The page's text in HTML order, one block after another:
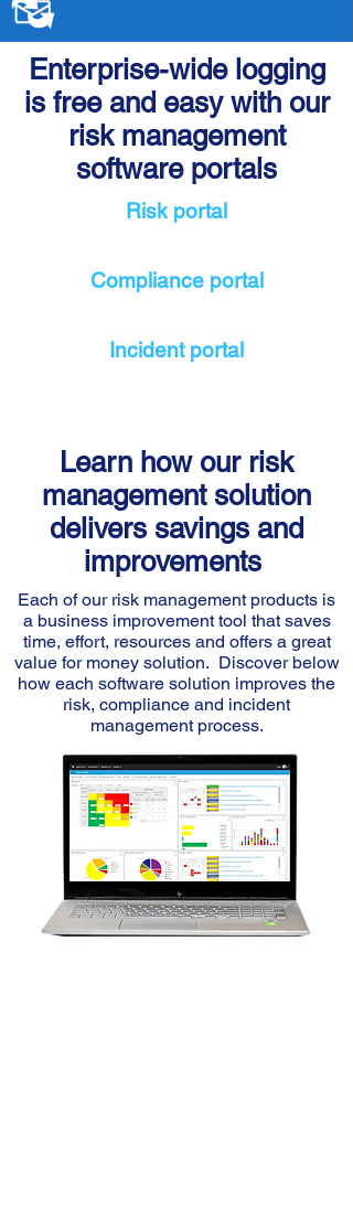
Enterprise-wide logging
is free and easy with our
risk management
software portals
Risk portal
Compliance portal
Incident portal
Learn how our risk
management solution
delivers savings and
improvements
Each of our risk management products is
a business improvement tool that saves
time, effort, resources and offers a great
value for money solution. Discover below
how each software solution improves the
risk, compliance and incident
management process.